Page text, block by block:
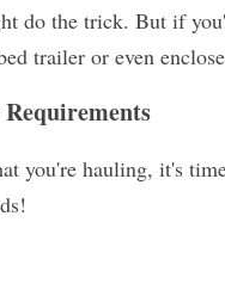
do the trick. But if
trailer or even
you're hauling, it's